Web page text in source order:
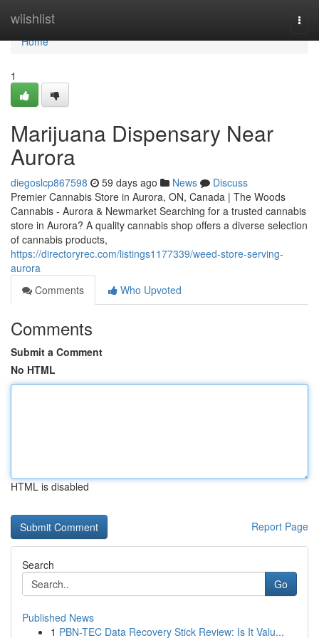
wiishlist
Home
Home
1
Marijuana Dispensary Near
Aurora
diegoslcp867598 59 days ago News
Discuss
Premier Cannabis Store in Aurora, ON, Canada | The Woods
Cannabis - Aurora & Newmarket Searching for a trusted cannabis
store in Aurora? A quality cannabis shop offers a diverse selection
of cannabis products,
https://directoryrec.com/listings1177339/weed-store-serving-
aurora
Comments
Who Upvoted
Comments
Submit a Comment
No HTML
HTML is disabled
Report Page
Search
Go
Published News
1 PBN-TEC Data Recovery Stick Review: Is It Valu...